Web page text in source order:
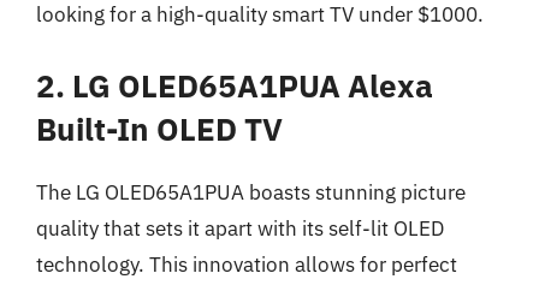
looking for a high-quality smart TV under $1000.
2. LG OLED65A1PUA Alexa
Built-In OLED TV
The LG OLED65A1PUA boasts stunning picture
quality that sets it apart with its self-lit OLED
technology. This innovation allows for perfect